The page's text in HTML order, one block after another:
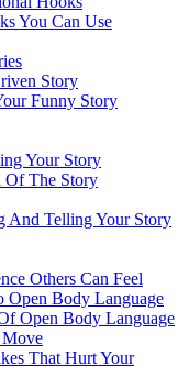
You Can Use
Story
Funny Story
Your Story
Of The Story
And Telling Your Story
Others Can Feel
Open Body Language
Open Body Language
That Hurt Your